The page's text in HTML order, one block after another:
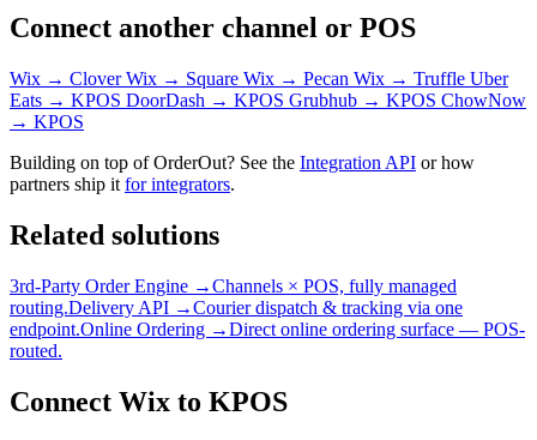
Connect another channel or POS
Wix → CloverWix → Square Wix → Pecan Wix → Truffle Uber
Eats → KPOS DoorDash → KPOS Grubhub → KPOS ChowNow
→ KPOS
Building on top of OrderOut? See the Integration API or how
partners ship it for integrators.
Related solutions
3rd-Party Order Engine →Channels × POS, fully managed
routing.Delivery API →Courier dispatch & tracking via one
endpoint.Online Ordering →Direct online ordering surface — POS-
routed.
Connect Wix to KPOS